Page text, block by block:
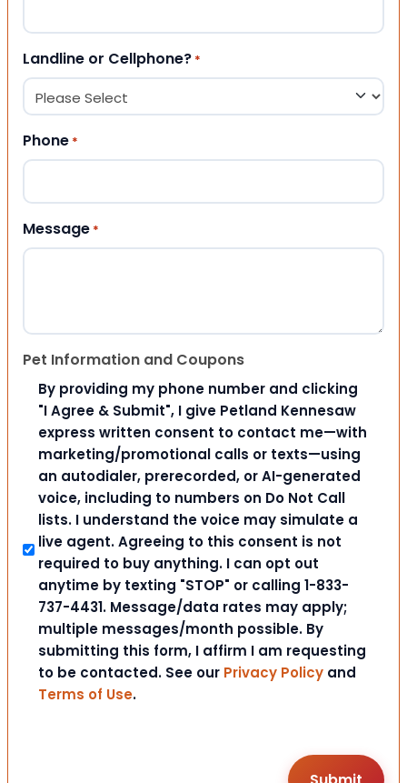
Landline or Cellphone? *
Phone *
Message *
Pet Information and Coupons
By providing my phone number and clicking
"I Agree & Submit", I give Petland Kennesaw
express written consent to contact me—with
marketing/promotional calls or texts—using
an autodialer, prerecorded, or AI-generated
voice, including to numbers on Do Not Call
lists. I understand the voice may simulate a
live agent. Agreeing to this consent is not
required to buy anything. I can opt out
anytime by texting "STOP" or calling 1-833-
737-4431. Message/data rates may apply;
multiple messages/month possible. By
submitting this form, I affirm I am requesting
to be contacted. See our Privacy Policy and
Terms of Use.